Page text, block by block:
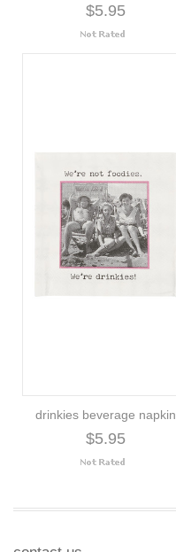
$5.95
drinkies beverage napkin
$5.95